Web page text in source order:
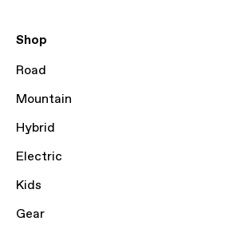
Shop
Road
Mountain
Hybrid
Electric
Kids
Gear